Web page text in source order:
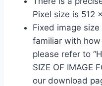
Pixel size is 512
Fixed image
familiar with
please refer to
SIZE OF IMAGE
our download